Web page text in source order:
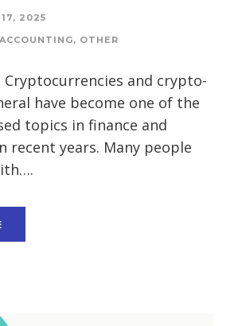
17, 2025
, OTHER
and crypto-
have become one of the
topics in finance and
recent years. Many people